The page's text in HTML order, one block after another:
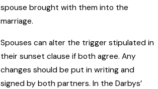
spouse brought with them into the
marriage.
Spouses can alter the trigger stipulated in
their sunset clause if both agree. Any
changes should be put in writing and
signed by both partners. In the Darbys’